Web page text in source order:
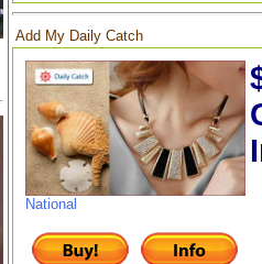
Add My Daily Catch
National